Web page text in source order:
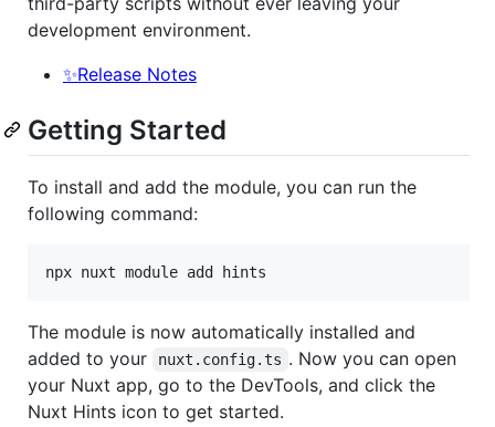
development environment.
✨Release Notes
Getting Started
To install and add the module, you can run the
following command:
npx nuxt module add hints
The module is now automatically installed and
added to your
nuxt.config.ts . Now you can open
your Nuxt app, go to the DevTools, and click the
Nuxt Hints icon to get started.